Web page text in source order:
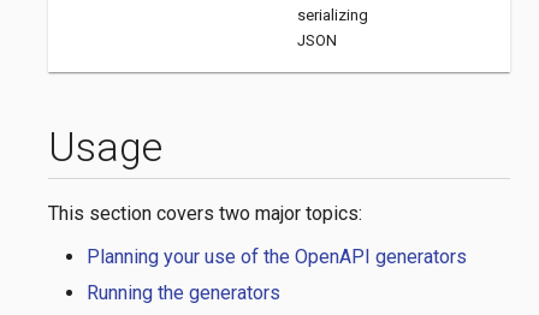
serializing
JSON
Usage
This section covers two major topics:
Planning your use of the OpenAPI generators
Running the generators